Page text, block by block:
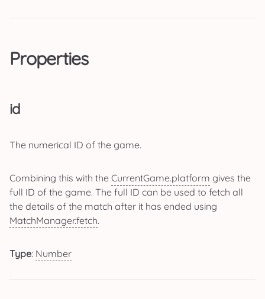
Properties
id
The numerical ID of the game.
Combining this with the CurrentGame.platform gives the
full ID of the game. The full ID can be used to fetch all
the details of the match after it has ended using
MatchManager.fetch.
Type: Number